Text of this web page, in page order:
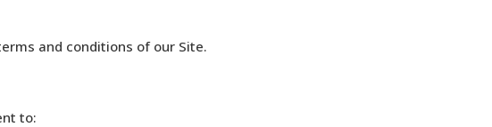
and conditions of our Site.
to: